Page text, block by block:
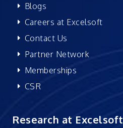
Blogs
Careers at Excelsoft
Contact Us
Partner Network
Memberships
CSR
Research at Excelsoft